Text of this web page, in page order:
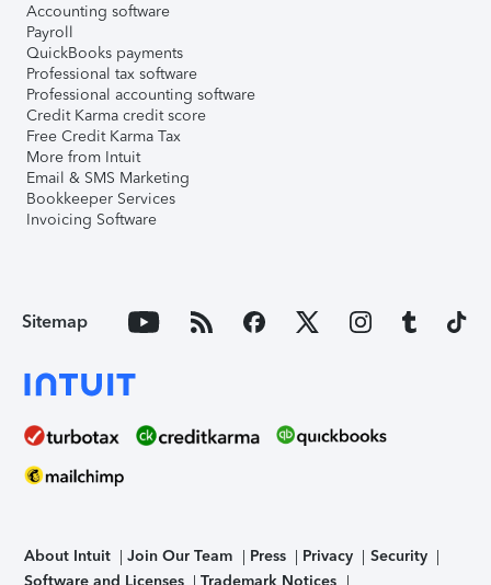
Accounting software
Payroll
QuickBooks payments
Professional tax software
Professional accounting software
Credit Karma credit score
Free Credit Karma Tax
More from Intuit
Email & SMS Marketing
Bookkeeper Services
Invoicing Software
Sitemap
About Intuit Join Our Team Press Privacy
Security
Software and Licenses
Trademark Notices